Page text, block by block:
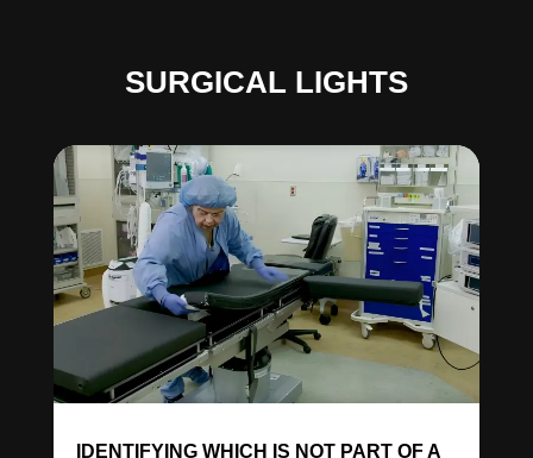
SURGICAL LIGHTS
IDENTIFYING WHICH IS NOT PART OF A